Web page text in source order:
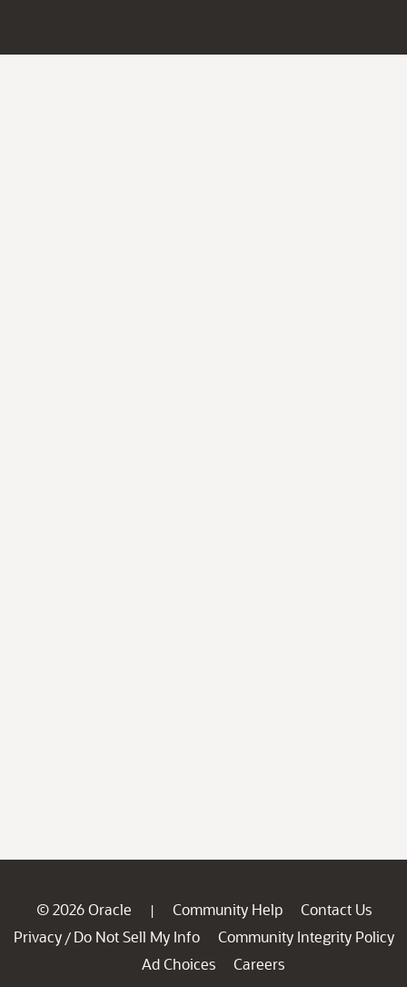
© 2026 Oracle | Community Help
Contact Us
Privacy / Do Not Sell My Info
Community Integrity Policy
Ad Choices
Careers